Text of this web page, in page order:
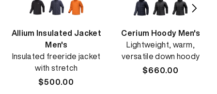
Allium Insulated Jacket
Men's
Insulated freeride jacket
with stretch
Regular
$500.00
Cerium Hoody Men's
Lightweight, warm,
versatile down hoody
Regular
$660.00